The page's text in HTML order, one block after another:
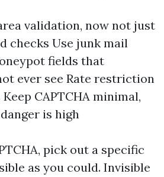
validation, now not just
checks Use junk mail
fields that
ever see Rate restriction
CAPTCHA minimal,
is high
pick out a specific
as you could. Invisible